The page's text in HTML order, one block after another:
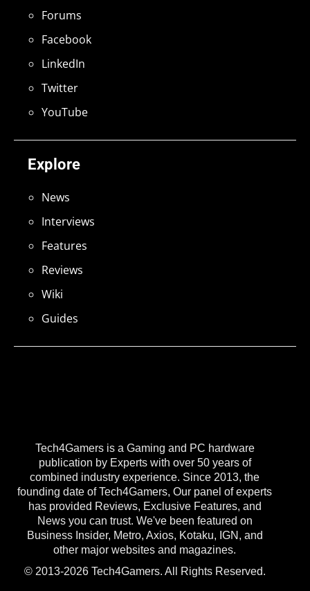
Tech4Gamers is a Gaming and PC hardware
publication by Experts with over 50 years of
combined industry experience. Since 2013, the
founding date of Tech4Gamers, Our panel of experts
has provided Reviews, Exclusive Features, and
News you can trust. We've been featured on
Business Insider, Metro, Axios, Kotaku, IGN, and
other major websites and magazines.
© 2013-2026 Tech4Gamers. All Rights Reserved.
Explore
News
Interviews
Features
Reviews
Wiki
Guides
Forums
Facebook
LinkedIn
Twitter
YouTube